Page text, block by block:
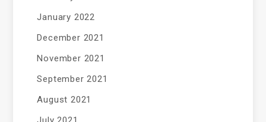
January 2022
December 2021
November 2021
September 2021
August 2021